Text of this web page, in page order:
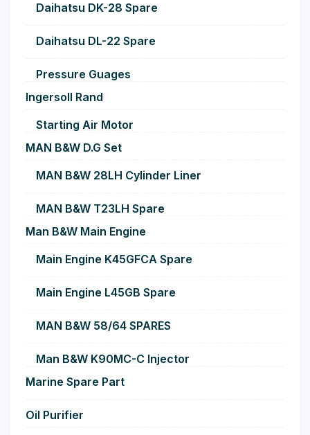
Daihatsu DK-28 Spare
Daihatsu DL-22 Spare
Pressure Guages
Ingersoll Rand
Starting Air Motor
MAN B&W D.G Set
MAN B&W 28LH Cylinder Liner
MAN B&W T23LH Spare
Man B&W Main Engine
Main Engine K45GFCA Spare
Main Engine L45GB Spare
MAN B&W 58/64 SPARES
Man B&W K90MC-C Injector
Marine Spare Part
Oil Purifier